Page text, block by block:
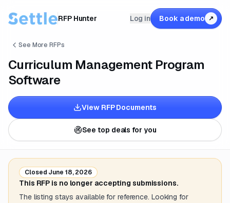
RFP Hunter Log in Book a demo ↗
See More RFPs
Curriculum Management Program
Software
View RFP Documents
See top deals for you
Closed June 18, 2026
This RFP is no longer accepting submissions.
The listing stays available for reference. Looking for